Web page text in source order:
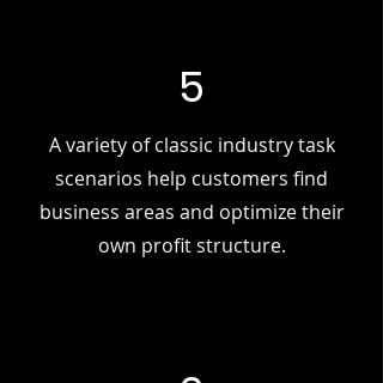
5
A variety of classic industry task
scenarios help customers find
business areas and optimize their
own profit structure.